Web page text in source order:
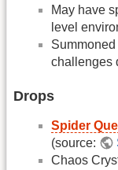
May have
level
challenges
Drops
Spider
(source:
Chaos